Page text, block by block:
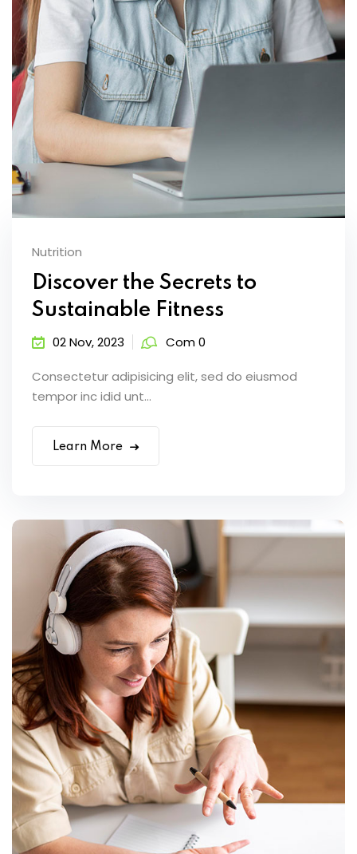
Nutrition
Discover the Secrets to
Sustainable Fitness
02 Nov, 2023 Com 0
Consectetur adipisicing elit, sed do eiusmod
tempor inc idid unt...
Learn More